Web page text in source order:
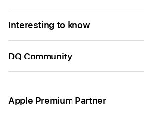
Interesting to know
DQ Community
Apple Premium Partner